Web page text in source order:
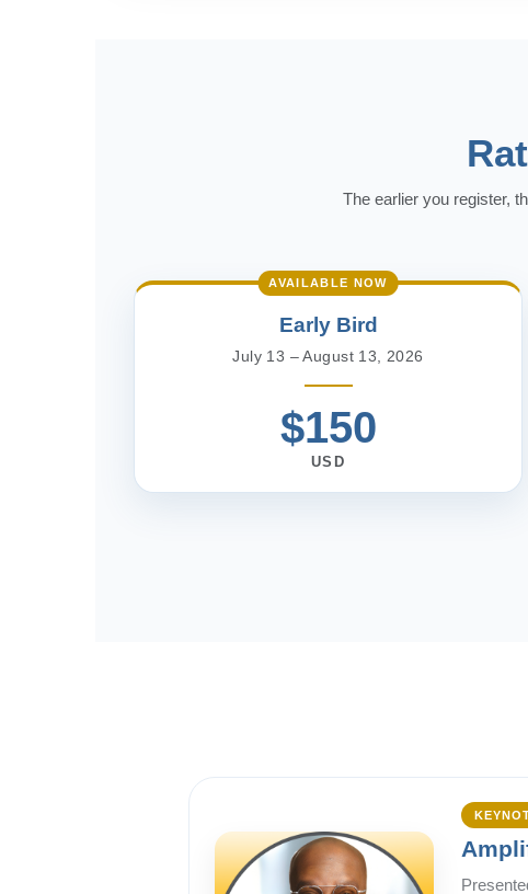
The earlier you register,
AVAILABLE NOW
Early Bird
July 13 – August 13, 2026
$150
USD